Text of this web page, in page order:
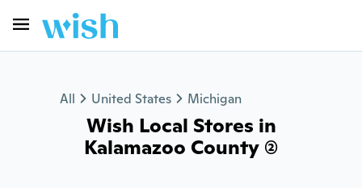
All United States Michigan
Wish Local Stores in
Kalamazoo County (2)